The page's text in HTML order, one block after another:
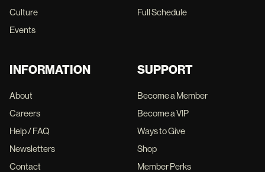
Culture
Events
Full Schedule
INFORMATION
About
Careers
Help / FAQ
Newsletters
Contact
SUPPORT
Become a Member
Become a VIP
Ways to Give
Shop
Member Perks